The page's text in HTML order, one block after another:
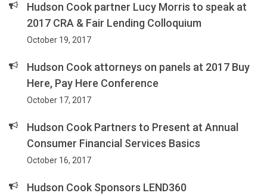
Hudson Cook partner Lucy Morris to speak at
2017 CRA & Fair Lending Colloquium
October 19, 2017
Hudson Cook attorneys on panels at 2017 Buy
Here, Pay Here Conference
October 17, 2017
Hudson Cook Partners to Present at Annual
Consumer Financial Services Basics
October 16, 2017
Hudson Cook Sponsors LEND360